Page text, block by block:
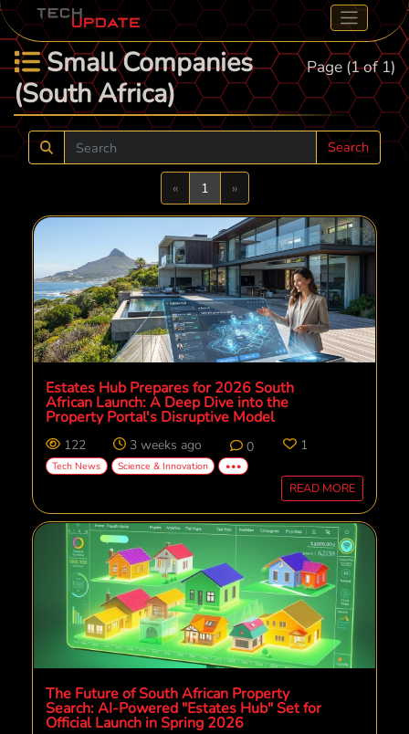
Small Companies
(South Africa)
Page (1 of 1)
Search
«Previous
1 »Next
Estates Hub Prepares for 2026 South
African Launch: A Deep Dive into the
Property Portal's Disruptive Model
122 3 weeks ago 0 1
Tech News Science & Innovation •••
READ MORE
The Future of South African Property
Search: AI-Powered "Estates Hub" Set for
Official Launch in Spring 2026